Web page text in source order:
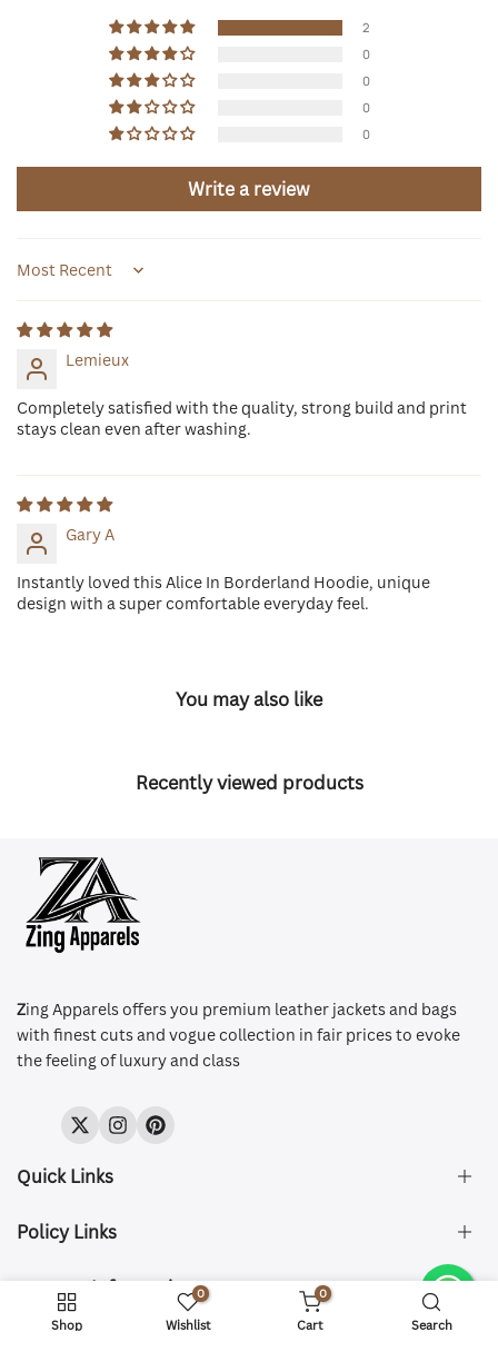
2
0
0
0
0
Write a review
Sort by
Lemieux
Completely satisfied with the quality, strong build and print
stays clean even after washing.
Gary A
Instantly loved this Alice In Borderland Hoodie, unique
design with a super comfortable everyday feel.
You may also like
Recently viewed products
Zing Apparels offers you premium leather jackets and bags
with finest cuts and vogue collection in fair prices to evoke
the feeling of luxury and class
TwitterInstagramPinterest
Quick Links
About Us
Size & Fit
Shipping & Delivery
Policy Links
Privacy Policy
Refund and Returns Policy
Contact Information
Shop
0
Wishlist
0
Cart Search